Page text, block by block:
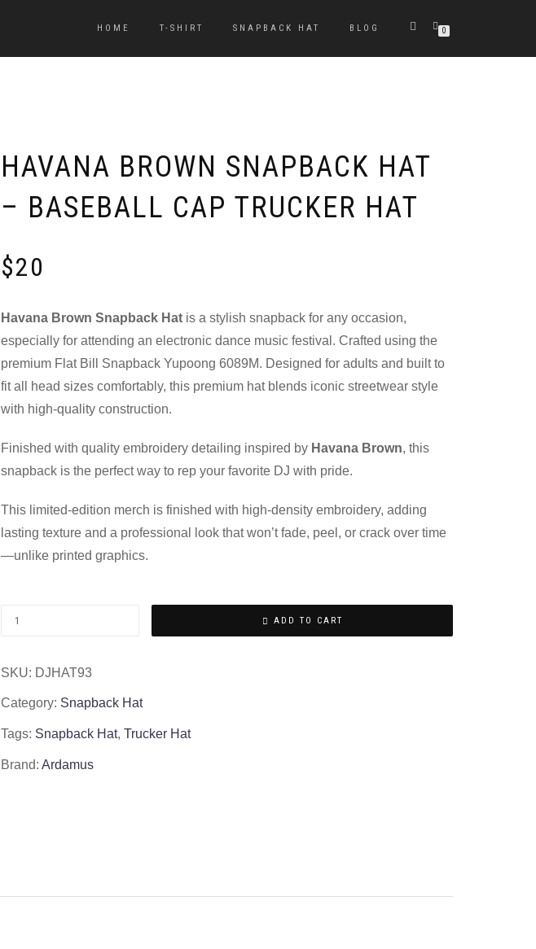
HOME T-SHIRT SNAPBACK HAT BLOG 0
HAVANA BROWN SNAPBACK HAT
– BASEBALL CAP TRUCKER HAT
$20
Havana Brown Snapback Hat is a stylish snapback for any occasion,
especially for attending an electronic dance music festival. Crafted using the
premium Flat Bill Snapback Yupoong 6089M. Designed for adults and built to
fit all head sizes comfortably, this premium hat blends iconic streetwear style
with high-quality construction.
Finished with quality embroidery detailing inspired by Havana Brown, this
snapback is the perfect way to rep your favorite DJ with pride.
This limited-edition merch is finished with high-density embroidery, adding
lasting texture and a professional look that won’t fade, peel, or crack over time
—unlike printed graphics.
ADD TO CART
SKU: DJHAT93
Category: Snapback Hat
Tags: Snapback Hat, Trucker Hat
Brand: Ardamus